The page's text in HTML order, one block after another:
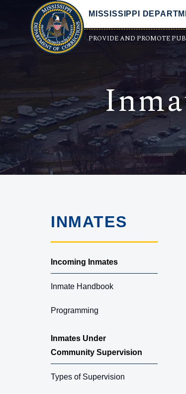
MISSISSIPPI
PROVIDE AND PROMOTE
INMATES
Incoming Inmates
Inmate Handbook
Programming
Inmates Under
Community Supervision
Types of Supervision